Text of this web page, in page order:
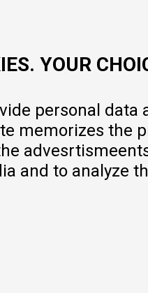
YOUR
personal data
memorizes the
and to analyze